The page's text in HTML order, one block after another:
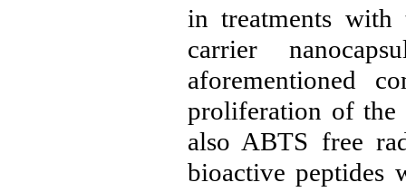
in treatments with
carrier
aforementioned
proliferation of the
also ABTS free
bioactive peptides